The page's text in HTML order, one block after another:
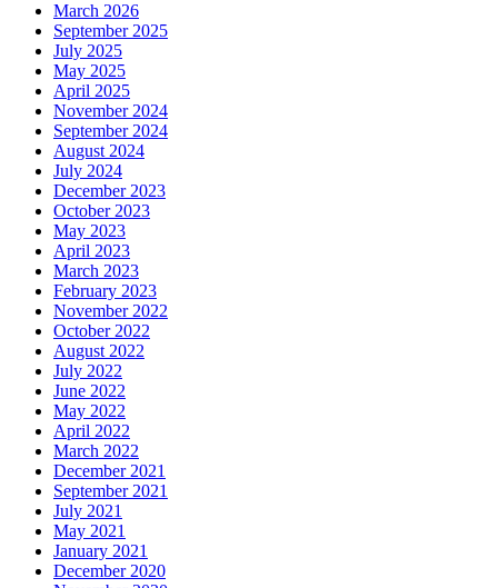
March 2026
September 2025
July 2025
May 2025
April 2025
November 2024
September 2024
August 2024
July 2024
December 2023
October 2023
May 2023
April 2023
March 2023
February 2023
November 2022
October 2022
August 2022
July 2022
June 2022
May 2022
April 2022
March 2022
December 2021
September 2021
July 2021
May 2021
January 2021
December 2020